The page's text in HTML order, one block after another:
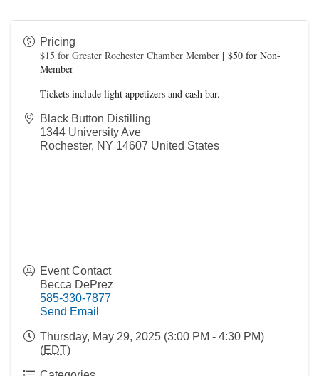
Pricing
$15 for Greater Rochester Chamber Member | $50 for Non-
Member
Tickets include light appetizers and cash bar.
Black Button Distilling
1344 University Ave
Rochester, NY 14607 United States
Event Contact
Becca DePrez
585-330-7877
Send Email
Thursday, May 29, 2025 (3:00 PM - 4:30 PM)
(EDT)